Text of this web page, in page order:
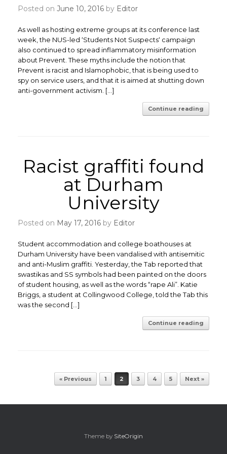
Posted on June 10, 2016 by Editor
As well as hosting extreme groups at its conference last
week, the NUS-led ‘Students Not Suspects‘ campaign
also continued to spread inflammatory misinformation
about Prevent. These myths include the notion that
Prevent is racist and Islamophobic, that is being used to
spy on service users, and that it is aimed at shutting down
anti-government activism. […]
Continue reading
Racist graffiti found
at Durham
University
Posted on May 17, 2016 by Editor
Student accommodation and college boathouses at
Durham University have been vandalised with antisemitic
and anti-Muslim graffiti. Yesterday, the Tab reported that
swastikas and SS symbols had been painted on the doors
of student housing, as well as the words “rape Ali”. Katie
Briggs, a student at Collingwood College, told the Tab this
was the second […]
Continue reading
Post navigation
« Previous 1 2 3 4 5 Next »
Theme by SiteOrigin